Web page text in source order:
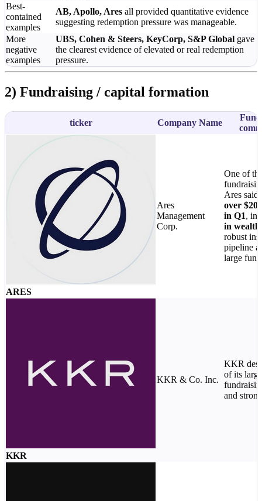
Best-
contained
examples
AB, Apollo, Ares all provided quantitative evidence
suggesting redemption pressure was manageable.
More
negative
examples
UBS, Cohen & Steers, KeyCorp, S&P Global gave
the clearest evidence of elevated or real redemption
pressure.
2) Fundraising / capital formation
ticker Company Name
ARES
Ares
Management
Corp.
One of
Ares said
over
in Q1,
in wealth
robust
pipeline
large
KKR
KKR & Co. Inc.
KKR
of its
and